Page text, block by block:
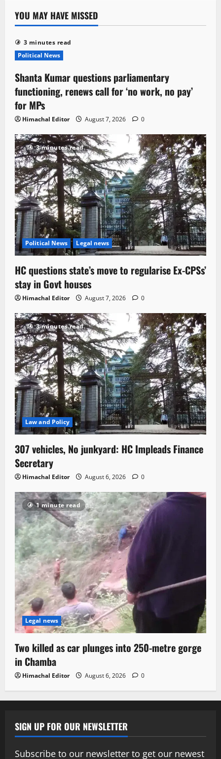
YOU MAY HAVE MISSED
3 minutes read
Political News
Shanta Kumar questions parliamentary
functioning, renews call for ‘no work, no pay’
for MPs
Himachal Editor August 7, 2026 0
3 minutes read
Political News Legal news
HC questions state’s move to regularise Ex-CPSs’
stay in Govt houses
Himachal Editor August 7, 2026 0
3 minutes read
Law and Policy
307 vehicles, No junkyard: HC Impleads Finance
Secretary
Himachal Editor August 6, 2026 0
1 minute read
Legal news
Two killed as car plunges into 250-metre gorge
in Chamba
Himachal Editor August 6, 2026 0
SIGN UP FOR OUR NEWSLETTER
Subscribe to our newsletter to get our newest